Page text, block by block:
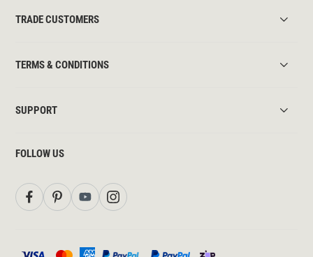
TRADE CUSTOMERS
TERMS & CONDITIONS
SUPPORT
FOLLOW US